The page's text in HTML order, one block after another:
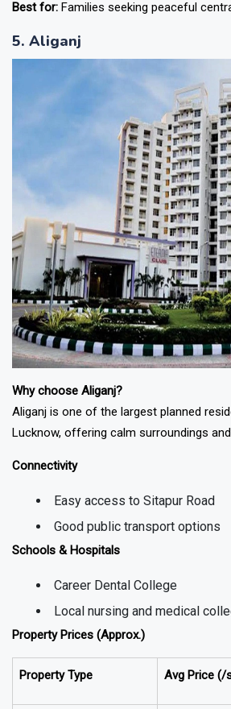
Best for: Families seeking peaceful
5. Aliganj
Why choose Aliganj?
Aliganj is one of the largest planned
Lucknow, offering calm surroundings
Connectivity
Easy access to Sitapur Road
Good public transport options
Schools & Hospitals
Career Dental College
Local nursing and medical
Property Prices (Approx.)
Property Type Avg Price